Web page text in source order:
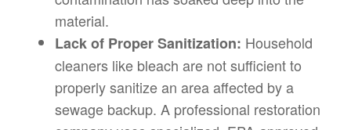
material.
Lack of Proper Sanitization: Household
cleaners like bleach are not sufficient to
properly sanitize an area affected by a
sewage backup. A professional restoration